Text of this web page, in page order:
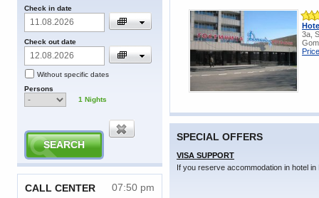
Check in date
Check out date
Without specific dates
Persons
1 Nights
CALL CENTER 07:50 pm
3a,
SPECIAL OFFERS
VISA SUPPORT
If you reserve accommodation in hotel